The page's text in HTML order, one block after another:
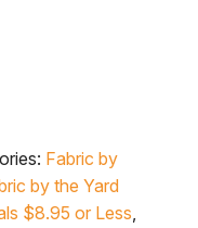
Fabric by
by the Yard
$8.95 or Less,